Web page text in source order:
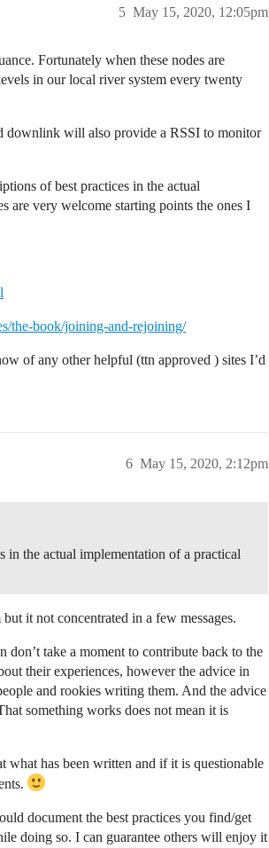
May 15, 2020, 12:05pm
5
Fortunately when these nodes are
in our local river system every twenty
downlink will also provide a RSSI to monitor
of best practices in the actual
are very welcome starting points the ones I
the-book/joining-and-rejoining/
of any other helpful (ttn approved ) sites I’d
May 15, 2020, 2:12pm
6
the actual implementation of a practical
it not concentrated in a few messages.
don’t take a moment to contribute back to the
their experiences, however the advice in
and rookies writing them. And the advice
something works does not mean it is
has been written and if it is questionable
document the best practices you find/get
doing so. I can guarantee others will enjoy it